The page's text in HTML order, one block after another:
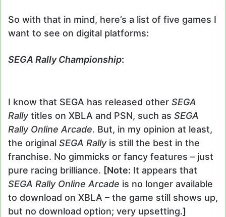
So with that in mind, here’s a list of five games I
want to see on digital platforms:
SEGA Rally Championship:
I know that SEGA has released other SEGA
Rallytitles on XBLA and PSN, such as SEGA
Rally Online Arcade. But, in my opinion at least,
the original SEGA Rallyis still the best in the
franchise. No gimmicks or fancy features – just
pure racing brilliance. [Note: It appears that
SEGA Rally Online Arcade is no longer available
to download on XBLA – the game still shows up,
but no download option; very upsetting.]